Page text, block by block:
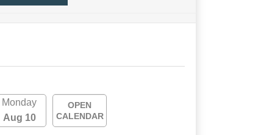
Monday
Aug 10
OPEN
CALENDAR